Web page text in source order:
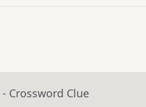
- Crossword Clue